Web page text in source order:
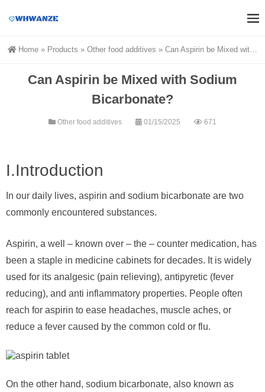
Home » Products » Other food additives » Can Aspirin be Mixed with Sodium Bicarbonate?
Can Aspirin be Mixed with Sodium
Bicarbonate?
Other food additives 01/15/2025 671
I.Introduction
In our daily lives, aspirin and sodium bicarbonate are two
commonly encountered substances.
Aspirin, a well – known over – the – counter medication, has
been a staple in medicine cabinets for decades. It is widely
used for its analgesic (pain relieving), antipyretic (fever
reducing), and anti inflammatory properties. People often
reach for aspirin to ease headaches, muscle aches, or
reduce a fever caused by the common cold or flu.
On the other hand, sodium bicarbonate, also known as